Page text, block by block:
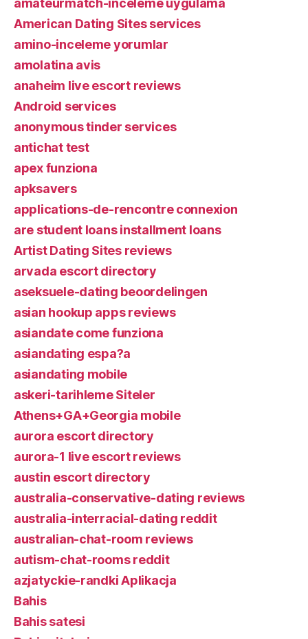
amateurmatch-inceleme uygulama
American Dating Sites services
amino-inceleme yorumlar
amolatina avis
anaheim live escort reviews
Android services
anonymous tinder services
antichat test
apex funziona
apksavers
applications-de-rencontre connexion
are student loans installment loans
Artist Dating Sites reviews
arvada escort directory
aseksuele-dating beoordelingen
asian hookup apps reviews
asiandate come funziona
asiandating espa?a
asiandating mobile
askeri-tarihleme Siteler
Athens+GA+Georgia mobile
aurora escort directory
aurora-1 live escort reviews
austin escort directory
australia-conservative-dating reviews
australia-interracial-dating reddit
australian-chat-room reviews
autism-chat-rooms reddit
azjatyckie-randki Aplikacja
Bahis
Bahis satesi